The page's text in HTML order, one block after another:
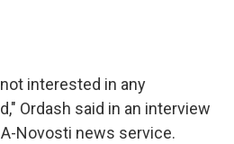
interested in any
Ordash said in an interview
Novosti news service.